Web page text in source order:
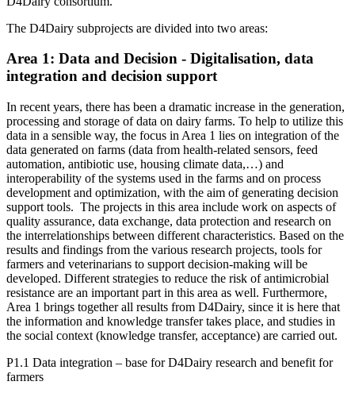
The D4Dairy subprojects are divided into two areas:
Area 1: Data and Decision - Digitalisation, data
integration and decision support
In recent years, there has been a dramatic increase in the generation,
processing and storage of data on dairy farms. To help to utilize this
data in a sensible way, the focus in Area 1 lies on integration of the
data generated on farms (data from health-related sensors, feed
automation, antibiotic use, housing climate data,…) and
interoperability of the systems used in the farms and on process
development and optimization, with the aim of generating decision
support tools. The projects in this area include work on aspects of
quality assurance, data exchange, data protection and research on
the interrelationships between different characteristics. Based on the
results and findings from the various research projects, tools for
farmers and veterinarians to support decision-making will be
developed. Different strategies to reduce the risk of antimicrobial
resistance are an important part in this area as well. Furthermore,
Area 1 brings together all results from D4Dairy, since it is here that
the information and knowledge transfer takes place, and studies in
the social context (knowledge transfer, acceptance) are carried out.
P1.1 Data integration – base for D4Dairy research and benefit for
farmers